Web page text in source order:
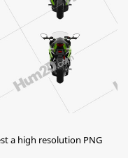
a high resolution PNG